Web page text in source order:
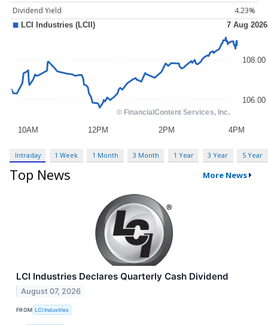
Dividend Yield
4.23%
Intraday 1 Week 1 Month 3 Month 1 Year 3 Year 5 Year
Top News More News
LCI Industries Declares Quarterly Cash Dividend
August 07, 2026
FROM LCI Industries